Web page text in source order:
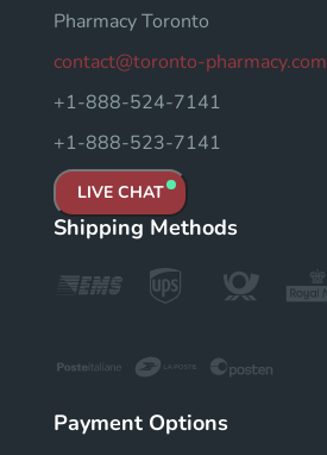
Pharmacy Toronto
contact@toronto-pharmacy.com
+1-888-524-7141
+1-888-523-7141
LIVE CHAT
Shipping Methods
Payment Options